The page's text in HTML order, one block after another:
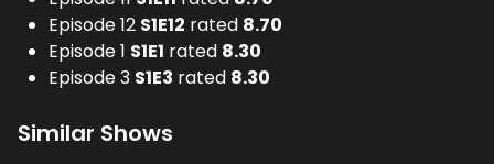
Episode 12 S1E12 rated 8.70
Episode 1 S1E1 rated 8.30
Episode 3 S1E3 rated 8.30
Similar Shows